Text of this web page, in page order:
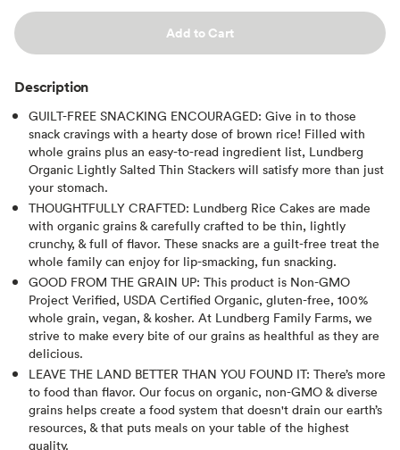
Add to Cart
Description
GUILT-FREE SNACKING ENCOURAGED: Give in to those
snack cravings with a hearty dose of brown rice! Filled with
whole grains plus an easy-to-read ingredient list, Lundberg
Organic Lightly Salted Thin Stackers will satisfy more than just
your stomach.
THOUGHTFULLY CRAFTED: Lundberg Rice Cakes are made
with organic grains & carefully crafted to be thin, lightly
crunchy, & full of flavor. These snacks are a guilt-free treat the
whole family can enjoy for lip-smacking, fun snacking.
GOOD FROM THE GRAIN UP: This product is Non-GMO
Project Verified, USDA Certified Organic, gluten-free, 100%
whole grain, vegan, & kosher. At Lundberg Family Farms, we
strive to make every bite of our grains as healthful as they are
delicious.
LEAVE THE LAND BETTER THAN YOU FOUND IT: There’s more
to food than flavor. Our focus on organic, non-GMO & diverse
grains helps create a food system that doesn't drain our earth’s
resources, & that puts meals on your table of the highest
quality.